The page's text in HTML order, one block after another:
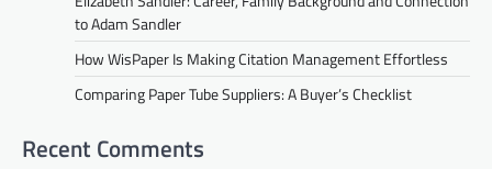
to Adam Sandler
How WisPaper Is Making Citation Management Effortless
Comparing Paper Tube Suppliers: A Buyer’s Checklist
Recent Comments